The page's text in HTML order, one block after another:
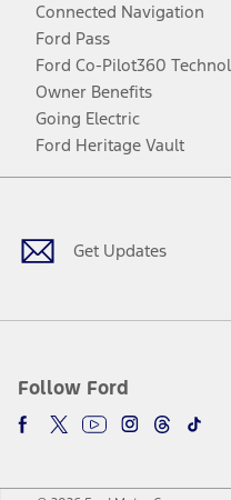
Connected Navigation
Ford Pass
Ford Co-Pilot360
Owner Benefits
Going Electric
Ford Heritage Vault
Get Updates
Follow Ford
Facebook
TwitterYoutubeInstagram
Threads